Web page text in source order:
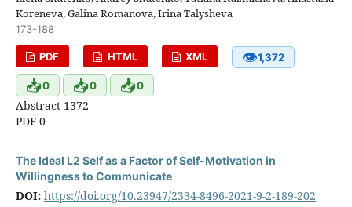
Koreneva, Galina Romanova, Irina Talysheva
173-188
PDF HTML XML 👁1,372
📥0 📥0 📥0
Abstract 1372
PDF 0
The Ideal L2 Self as a Factor of Self-Motivation in
Willingness to Communicate
DOI: https://doi.org/10.23947/2334-8496-2021-9-2-189-202